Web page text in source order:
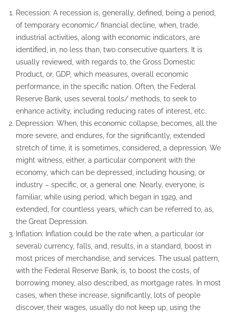
Recession: A recession is, generally, defined, being a period,
of temporary economic/ financial decline, when, trade,
industrial activities, along with economic indicators, are
identified, in, no less than, two consecutive quarters. It is
usually reviewed, with regards to, the Gross Domestic
Product, or, GDP, which measures, overall economic
performance, in the specific nation. Often, the Federal
Reserve Bank, uses several tools/ methods, to seek to
enhance activity, including reducing rates of interest, etc.
Depression: When, this economic collapse, becomes, all the
more severe, and endures, for the significantly, extended
stretch of time, it is sometimes, considered, a depression. We
might witness, either, a particular component with the
economy, which can be depressed, including housing, or
industry – specific, or, a general one. Nearly, everyone, is
familiar, while using period, which began in 1929, and
extended, for countless years, which can be referred to, as,
the Great Depression.
Inflation: Inflation could be the rate when, a particular (or
several) currency, falls, and, results, in a standard, boost in
most prices of merchandise, and services. The usual pattern,
with the Federal Reserve Bank, is, to boost the costs, of
borrowing money, also described, as mortgage rates. In most
cases, when these increase, significantly, lots of people
discover, their wages, usually do not keep up, using the